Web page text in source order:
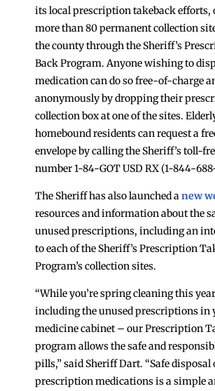
its local prescription takeback efforts,
more than 80 permanent collection
the county through the Sheriff’s
Back Program. Anyone wishing to
medication can do so free-of-charge
anonymously by dropping their
collection box at one of the sites.
homebound residents can request a
envelope by calling the Sheriff’s toll-
number 1-84-GOT USD RX (1-844-
The Sheriff has also launched anew
resources and information about the
unused prescriptions, including an
to each of the Sheriff’s Prescription
Program’s collection sites.
“While you’re spring cleaning this
including the unused prescriptions in
medicine cabinet – our Prescription
program allows the safe and
pills,” said Sheriff Dart. “Safe disposal
prescription medications is a simple